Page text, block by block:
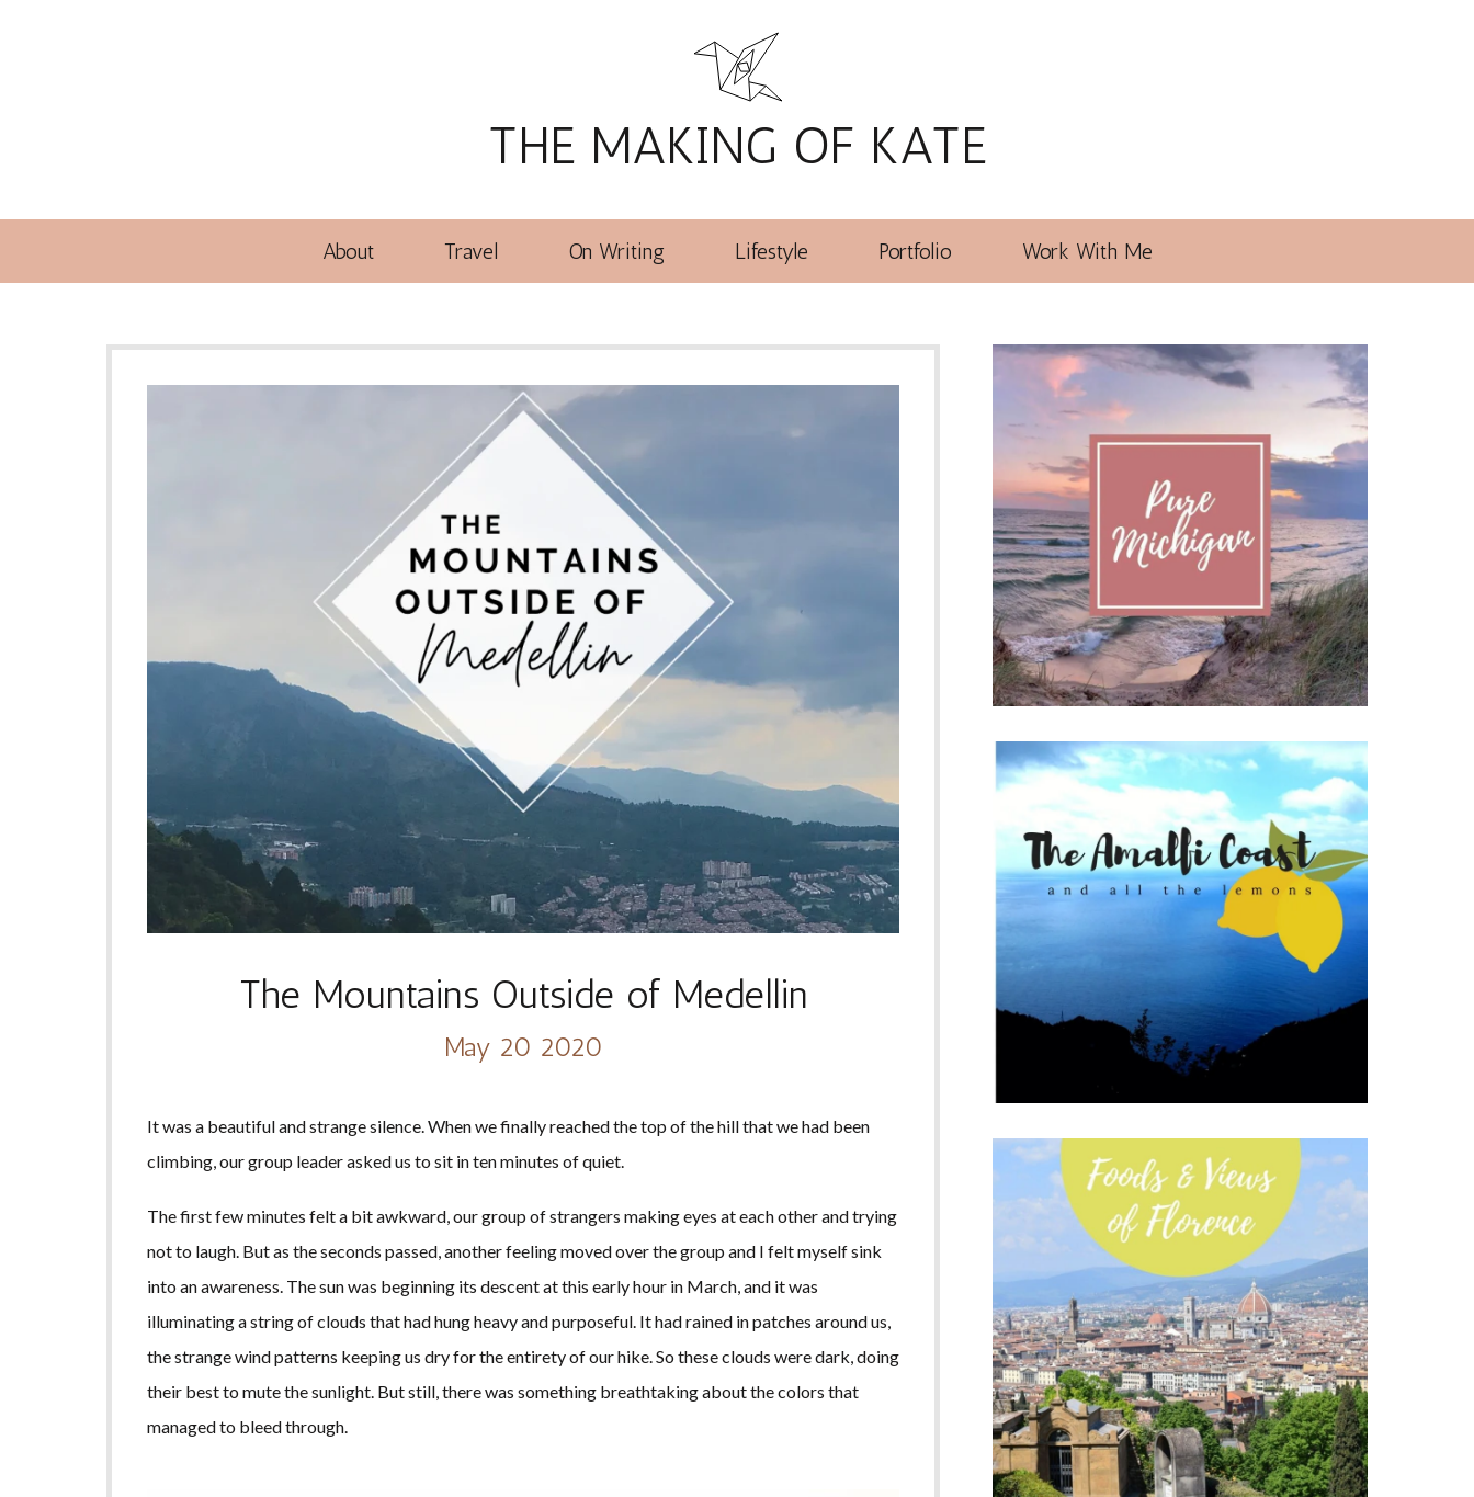
THE MAKING OF KATE
About Travel On Writing Lifestyle Portfolio Work With Me
The Mountains Outside of Medellin
May 20 2020
It was a beautiful and strange silence. When we finally reached the top of the hill that we had been
climbing, our group leader asked us to sit in ten minutes of quiet.
The first few minutes felt a bit awkward, our group of strangers making eyes at each other and trying
not to laugh. But as the seconds passed, another feeling moved over the group and I felt myself sink
into an awareness. The sun was beginning its descent at this early hour in March, and it was
illuminating a string of clouds that had hung heavy and purposeful. It had rained in patches around us,
the strange wind patterns keeping us dry for the entirety of our hike. So these clouds were dark, doing
their best to mute the sunlight. But still, there was something breathtaking about the colors that
managed to bleed through.